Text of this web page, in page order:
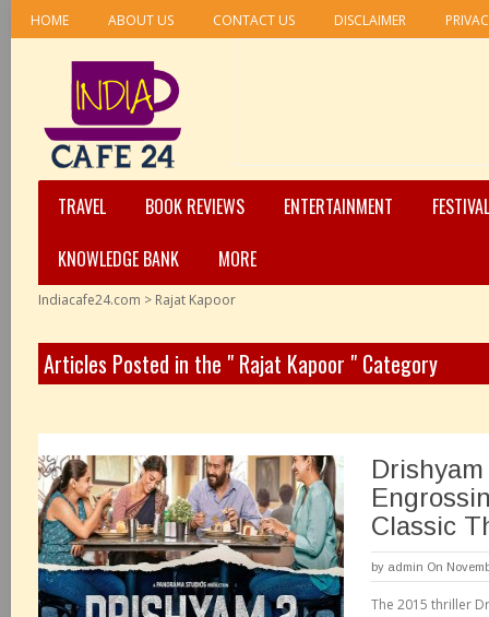
HOME ABOUT US CONTACT US DISCLAIMER
TRAVEL BOOK REVIEWS ENTERTAINMENT
KNOWLEDGE BANK
MORE
Indiacafe24.com > Rajat Kapoor
Articles Posted in the " Rajat Kapoor " Category
Classic
by admin On
The 2015 thriller